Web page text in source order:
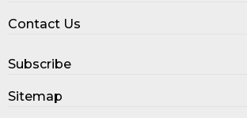
Contact Us
Subscribe
Sitemap